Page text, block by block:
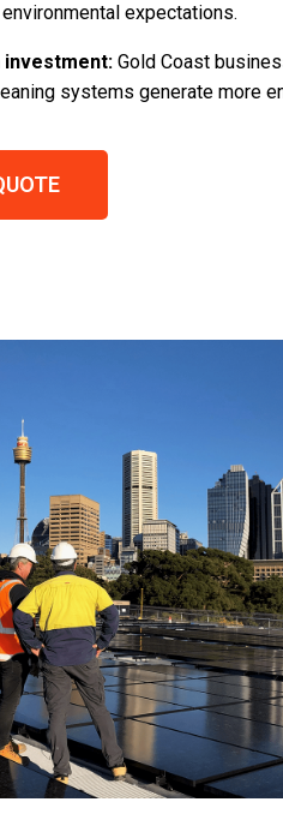
expectations.
Gold Coast
systems generate more